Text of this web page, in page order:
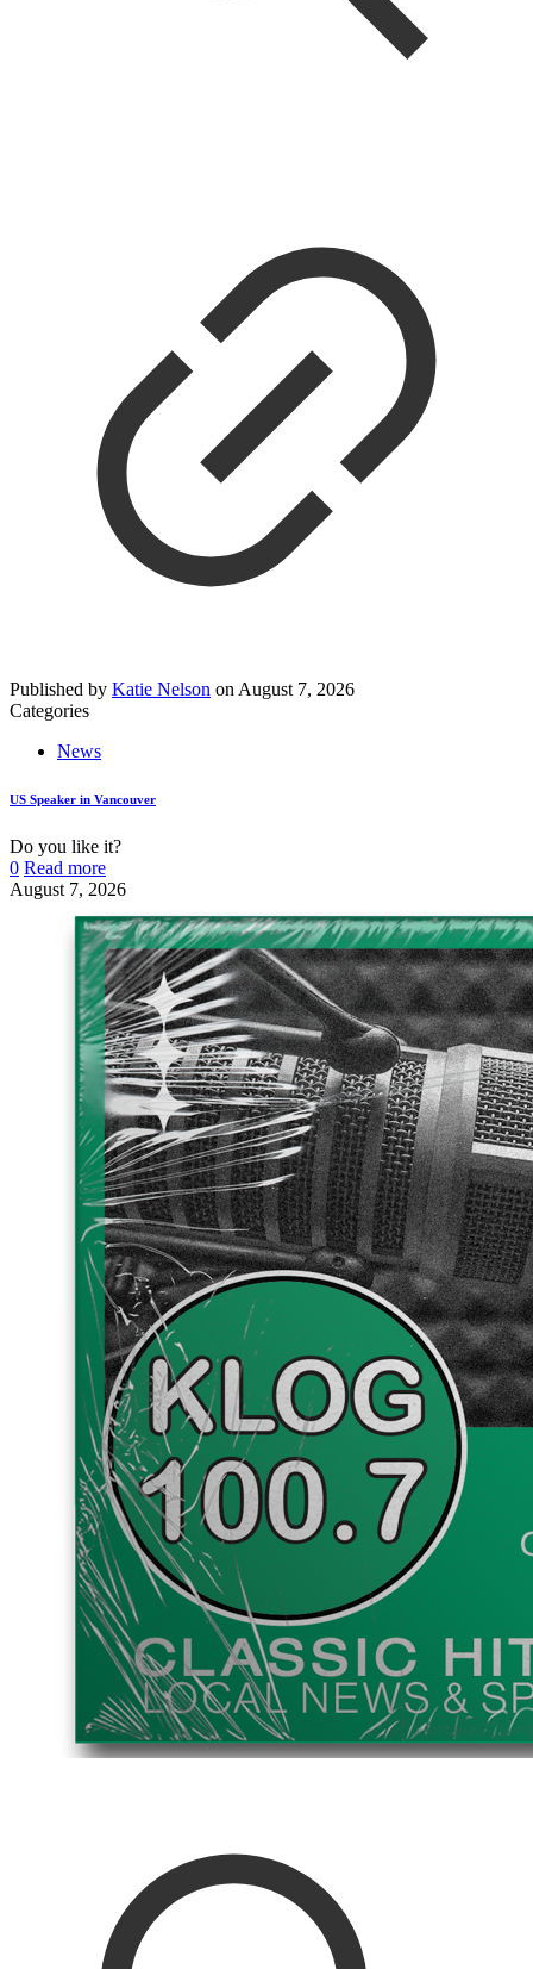
Published by Katie Nelson on August 7, 2026
Categories
News
US Speaker in Vancouver
Do you like it?
0 Read more
August 7, 2026